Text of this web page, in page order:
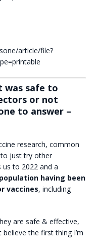
article/file?
was safe to
or not
to answer –
research, common
to just try other
us to 2022 and a
having been
vaccines, including
are safe & effective,
the first thing I’m